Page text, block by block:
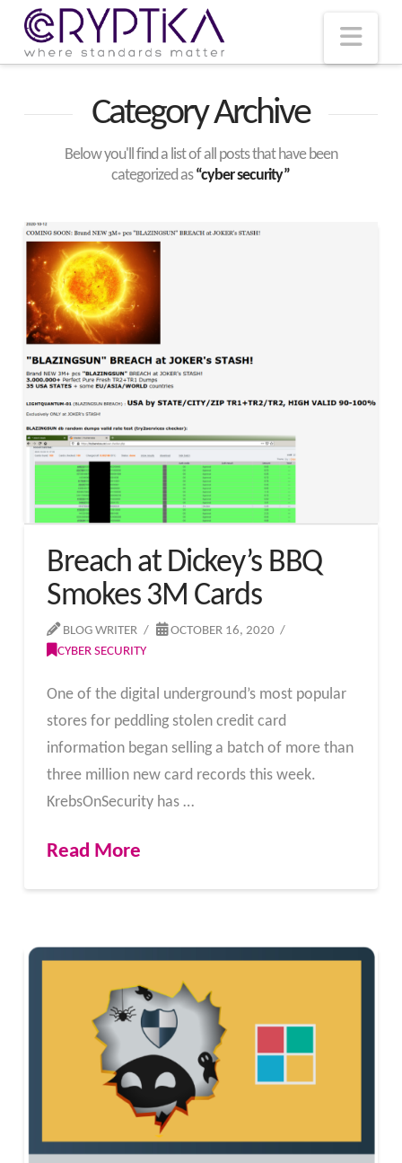
Category Archive
Below you'll find a list of all posts that have been
categorized as“cyber security”
Breach at Dickey’s BBQ
Smokes 3M Cards
BLOG WRITER
OCTOBER 16, 2020
CYBER SECURITY
One of the digital underground’s most popular
stores for peddling stolen credit card
information began selling a batch of more than
three million new card records this week.
KrebsOnSecurity has …
Read More